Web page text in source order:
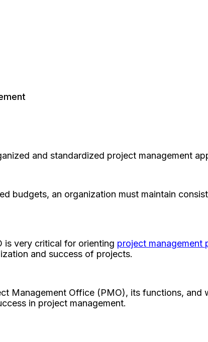
and standardized project management
budgets, an organization must maintain
is very critical for orienting project management
and success of projects.
Management Office (PMO), its functions,
in project management.